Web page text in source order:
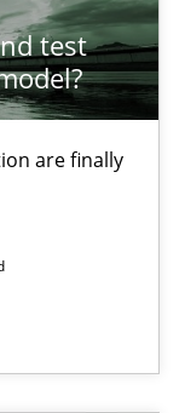
test
are finally
topic?